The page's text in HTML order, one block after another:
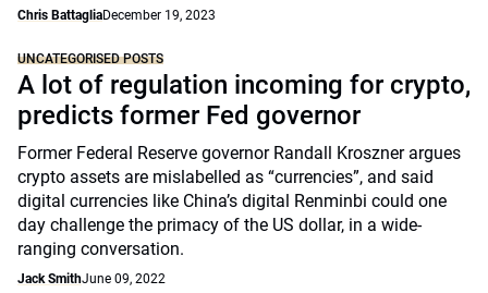
Chris BattagliaDecember 19, 2023
UNCATEGORISED POSTS
A lot of regulation incoming for crypto,
predicts former Fed governor
Former Federal Reserve governor Randall Kroszner argues
crypto assets are mislabelled as “currencies”, and said
digital currencies like China’s digital Renminbi could one
day challenge the primacy of the US dollar, in a wide-
ranging conversation.
Jack SmithJune 09, 2022